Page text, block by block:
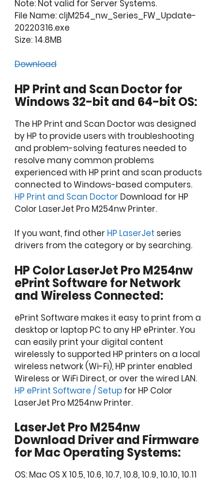
Note: Not valid for Server Systems.
File Name: cljM254_nw_Series_FW_Update-
20220316.exe
Size: 14.8MB
Download
HP Print and Scan Doctor for
Windows 32-bit and 64-bit OS:
The HP Print and Scan Doctor was designed
by HP to provide users with troubleshooting
and problem-solving features needed to
resolve many common problems
experienced with HP print and scan products
connected to Windows-based computers.
HP Print and Scan Doctor Download for HP
Color LaserJet Pro M254nw Printer.
If you want, find other HP LaserJet series
drivers from the category or by searching.
HP Color LaserJet Pro M254nw
ePrint Software for Network
and Wireless Connected:
ePrint Software makes it easy to print from a
desktop or laptop PC to any HP ePrinter. You
can easily print your digital content
wirelessly to supported HP printers on a local
wireless network (Wi-Fi), HP printer enabled
Wireless or WiFi Direct, or over the wired LAN.
HP ePrint Software / Setup for HP Color
LaserJet Pro M254nw Printer.
LaserJet Pro M254nw
Download Driver and Firmware
for Mac Operating Systems:
OS: Mac OS X 10.5, 10.6, 10.7, 10.8, 10.9, 10.10, 10.11